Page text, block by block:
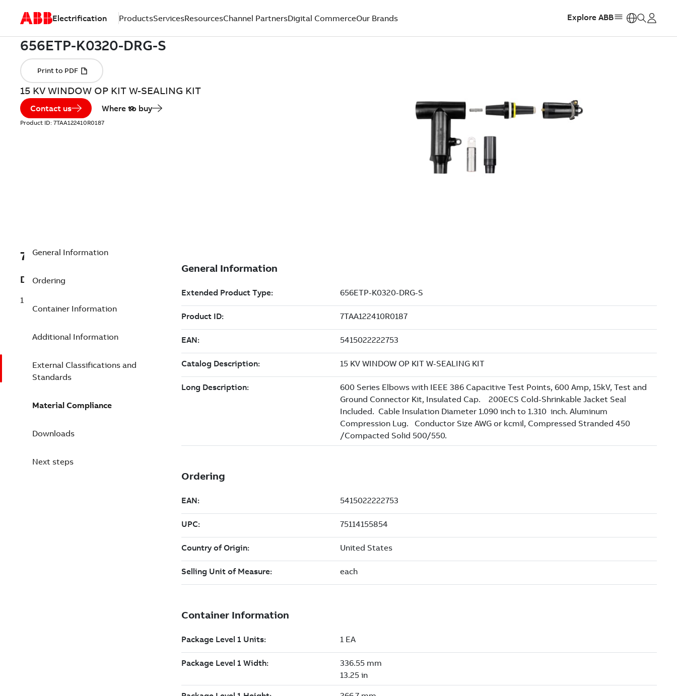
Electrification ProductsServicesResourcesChannel PartnersDigital CommerceOur Brands Explore ABB
15 KV WINDOW OP KIT W-SEALING KIT
Contact us Where to buy
Product ID: 7TAA122410R0187
7TAA122410R0187
Description
15 KV WINDOW OP KIT W-SEALING KIT
General Information
Ordering
Container Information
Additional Information
External Classifications and
Standards
Material Compliance
Downloads
Next steps